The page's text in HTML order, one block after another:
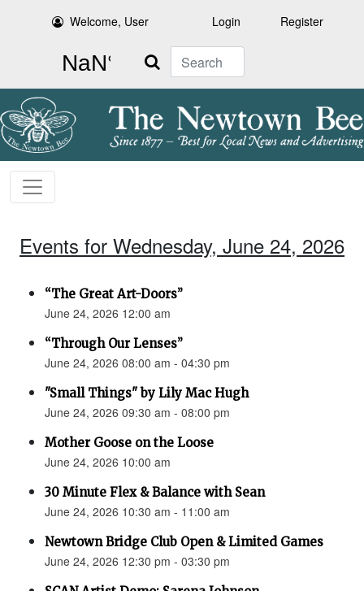
Welcome, User Login Register
Search
Events for Wednesday, June 24, 2026
“The Great Art-Doors”
June 24, 2026 12:00 am
“Through Our Lenses”
June 24, 2026 08:00 am - 04:30 pm
"Small Things" by Lily Mac Hugh
June 24, 2026 09:30 am - 08:00 pm
Mother Goose on the Loose
June 24, 2026 10:00 am
30 Minute Flex & Balance with Sean
June 24, 2026 10:30 am - 11:00 am
Newtown Bridge Club Open & Limited Games
June 24, 2026 12:30 pm - 03:30 pm